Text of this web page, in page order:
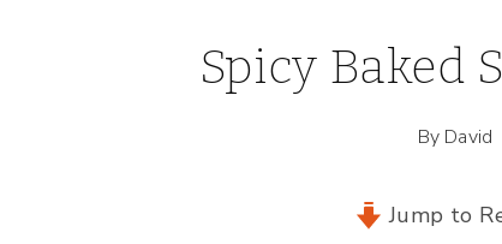
Spicy Baked
By David
Jump to